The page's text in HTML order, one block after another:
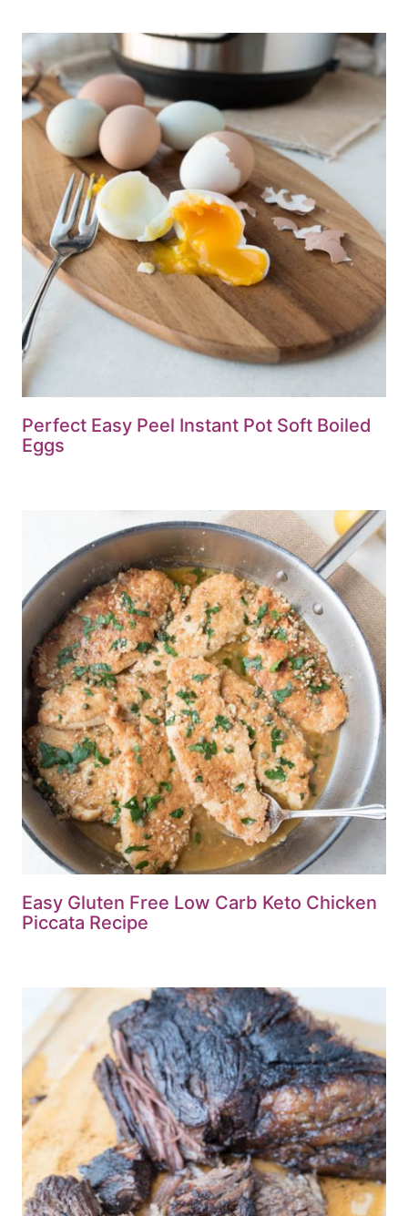
Perfect Easy Peel Instant Pot Soft Boiled
Eggs
Easy Gluten Free Low Carb Keto Chicken
Piccata Recipe